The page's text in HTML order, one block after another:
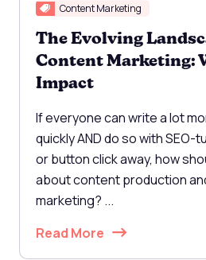
Content Marketing
The Evolving
Content Marketing:
Impact
If everyone can write a lot
quickly AND do so with
or button click away, how
about content production
marketing? ...
Read More